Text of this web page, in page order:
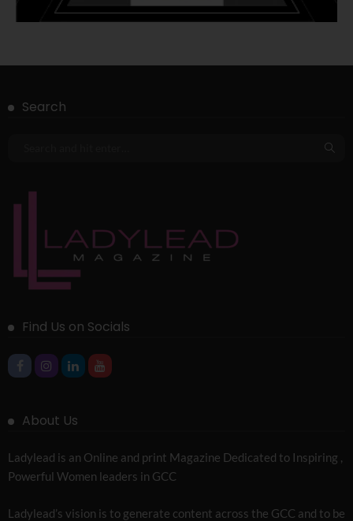
Search
Find Us on Socials
About Us
Ladylead is an Online and print Magazine Dedicated to Inspiring ,
Powerful Women leaders in GCC
Ladylead’s vision is to generate content across the GCC and to be